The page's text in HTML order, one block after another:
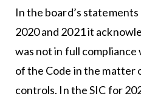
In the board’s
2020 and 2021 it
was not in full
of the Code in the matter
controls. In the SIC for